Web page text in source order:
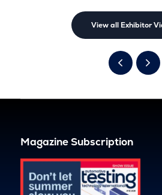
View all Exhibitor
Magazine Subscription